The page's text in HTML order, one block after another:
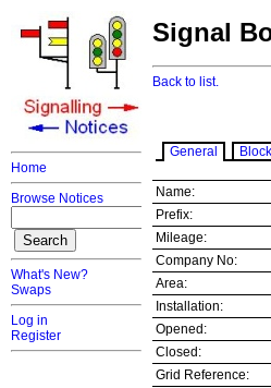
Home
Browse Notices
What's New?
Swaps
Log in
Register
Signal
Back to list.
General Block
Name:
Prefix:
Mileage:
Company No:
Area:
Installation:
Opened:
Closed:
Grid Reference: